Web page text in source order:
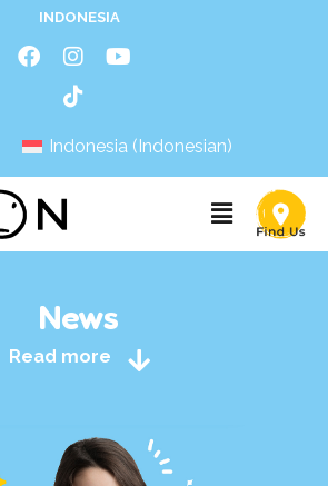
INDONESIA
Indonesia (Indonesian)
News
Read more